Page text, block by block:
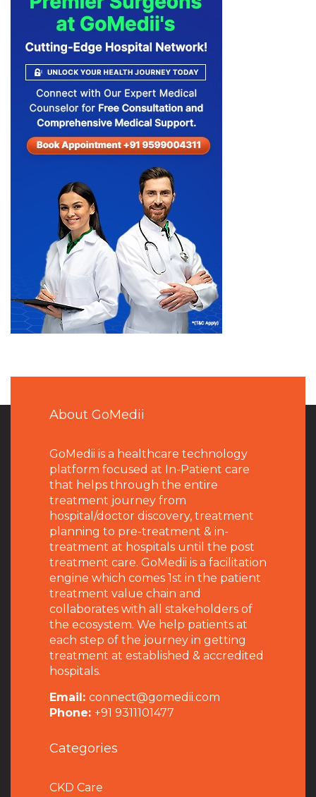
About GoMedii
GoMedii is a healthcare technology
platform focused at In-Patient care
that helps through the entire
treatment journey from
hospital/doctor discovery, treatment
planning to pre-treatment & in-
treatment at hospitals until the post
treatment care. GoMedii is a facilitation
engine which comes 1st in the patient
treatment value chain and
collaborates with all stakeholders of
the ecosystem. We help patients at
each step of the journey in getting
treatment at established & accredited
hospitals.
Email: connect@gomedii.com
Phone: +91 9311101477
Categories
CKD Care